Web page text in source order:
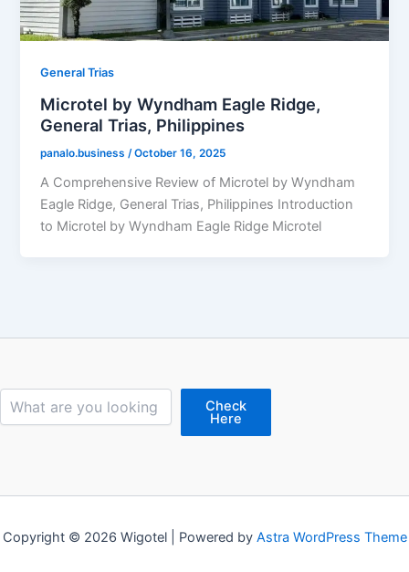
General Trias
Microtel by Wyndham Eagle Ridge,
General Trias, Philippines
panalo.business /October 16, 2025
A Comprehensive Review of Microtel by Wyndham
Eagle Ridge, General Trias, Philippines Introduction
to Microtel by Wyndham Eagle Ridge Microtel
Check
Here
Copyright © 2026 Wigotel | Powered by Astra WordPress Theme